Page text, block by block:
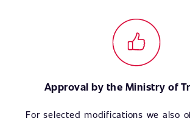
Approval by the Ministry of
For selected modifications we also